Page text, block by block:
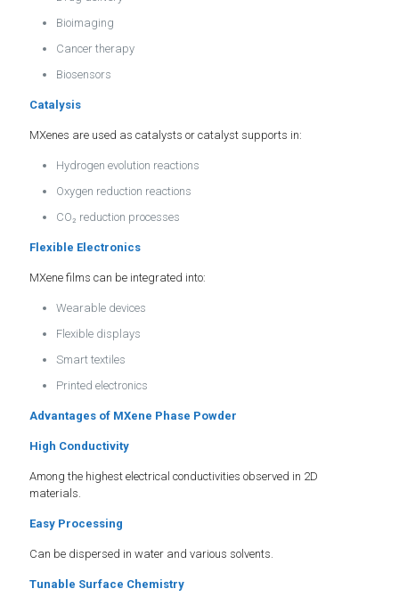
Bioimaging
Cancer therapy
Biosensors
Catalysis
MXenes are used as catalysts or catalyst supports in:
Hydrogen evolution reactions
Oxygen reduction reactions
CO₂ reduction processes
Flexible Electronics
MXene films can be integrated into:
Wearable devices
Flexible displays
Smart textiles
Printed electronics
Advantages of MXene Phase Powder
High Conductivity
Among the highest electrical conductivities observed in 2D
materials.
Easy Processing
Can be dispersed in water and various solvents.
Tunable Surface Chemistry